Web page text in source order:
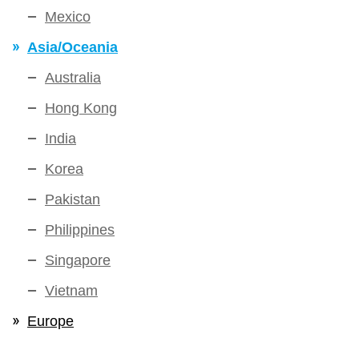
Mexico
Asia/Oceania
Australia
Hong Kong
India
Korea
Pakistan
Philippines
Singapore
Vietnam
Europe